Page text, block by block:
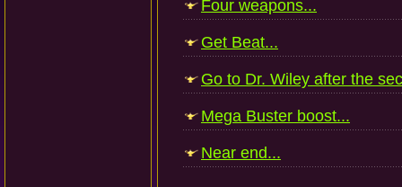
Four weapons...
Get Beat...
Go to Dr. Wiley after the
Mega Buster boost...
Near end...